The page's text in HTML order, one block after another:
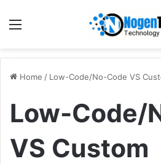
Home / Low-Code/No-Code VS
Low-Code/
VS Custom